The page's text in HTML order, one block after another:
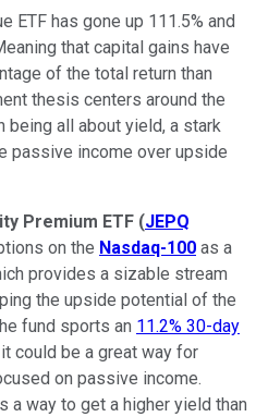
ETF has gone up 111.5% and
that capital gains have
of the total return than
thesis centers around the
being all about yield, a stark
passive income over upside
Premium ETF (JEPQ
on the Nasdaq-100 as a
provides a sizable stream
the upside potential of the
fund sports an 11.2% 30-day
could be a great way for
on passive income.
a way to get a higher yield than